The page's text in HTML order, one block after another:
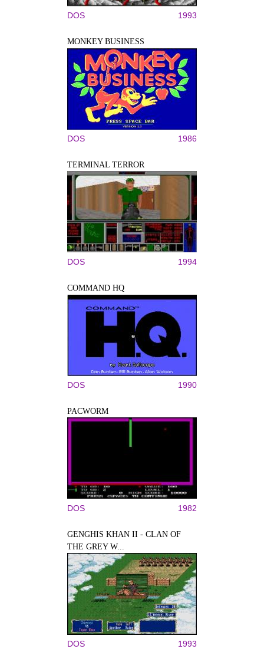
DOS 1993
MONKEY BUSINESS
DOS 1986
TERMINAL TERROR
DOS 1994
COMMAND HQ
DOS 1990
PACWORM
DOS 1982
GENGHIS KHAN II - CLAN OF
THE GREY W...
DOS 1993